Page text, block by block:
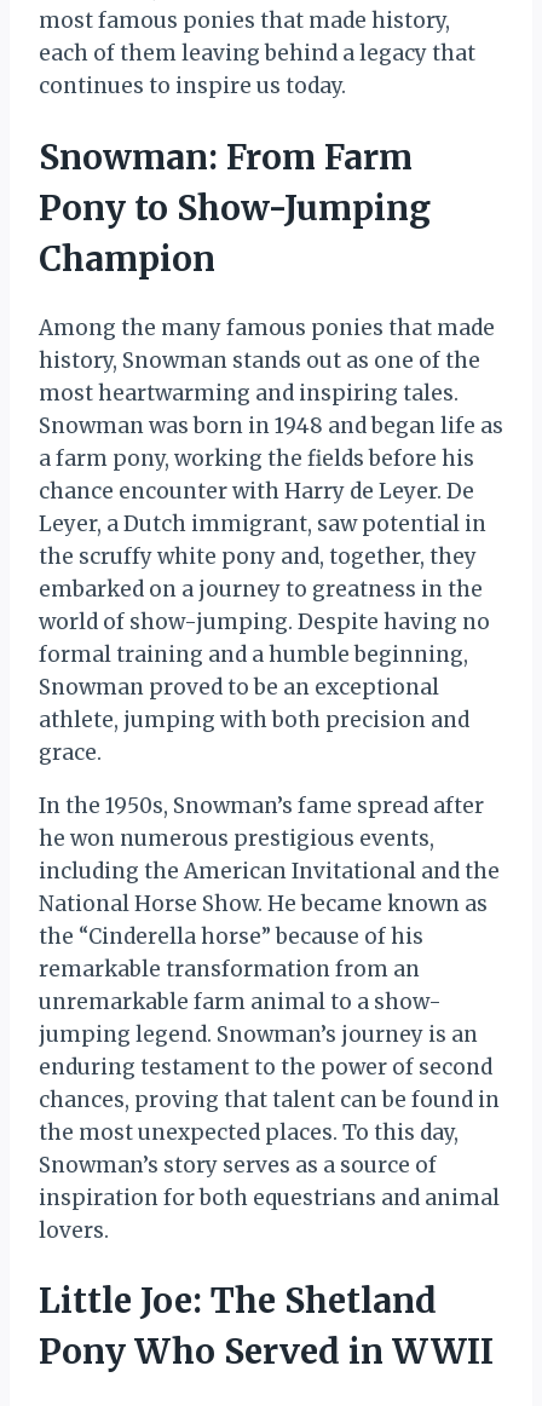
most famous ponies that made history,
each of them leaving behind a legacy that
continues to inspire us today.
Snowman: From Farm
Pony to Show-Jumping
Champion
Among the many famous ponies that made
history, Snowman stands out as one of the
most heartwarming and inspiring tales.
Snowman was born in 1948 and began life as
a farm pony, working the fields before his
chance encounter with Harry de Leyer. De
Leyer, a Dutch immigrant, saw potential in
the scruffy white pony and, together, they
embarked on a journey to greatness in the
world of show-jumping. Despite having no
formal training and a humble beginning,
Snowman proved to be an exceptional
athlete, jumping with both precision and
grace.
In the 1950s, Snowman’s fame spread after
he won numerous prestigious events,
including the American Invitational and the
National Horse Show. He became known as
the “Cinderella horse” because of his
remarkable transformation from an
unremarkable farm animal to a show-
jumping legend. Snowman’s journey is an
enduring testament to the power of second
chances, proving that talent can be found in
the most unexpected places. To this day,
Snowman’s story serves as a source of
inspiration for both equestrians and animal
lovers.
Little Joe: The Shetland
Pony Who Served in WWII